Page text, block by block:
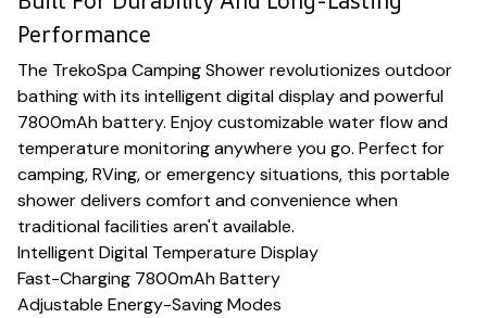
Performance
The TrekoSpa Camping Shower revolutionizes outdoor
bathing with its intelligent digital display and powerful
7800mAh battery. Enjoy customizable water flow and
temperature monitoring anywhere you go. Perfect for
camping, RVing, or emergency situations, this portable
shower delivers comfort and convenience when
traditional facilities aren't available.
Intelligent Digital Temperature Display
Fast-Charging 7800mAh Battery
Adjustable Energy-Saving Modes